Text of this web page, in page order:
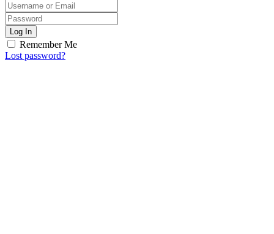
Log In
Remember Me
Lost password?